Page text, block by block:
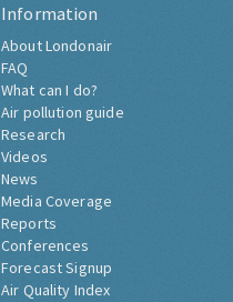
Information
About Londonair
FAQ
What can I do?
Air pollution guide
Research
Videos
News
Media Coverage
Reports
Conferences
Forecast Signup
Air Quality Index